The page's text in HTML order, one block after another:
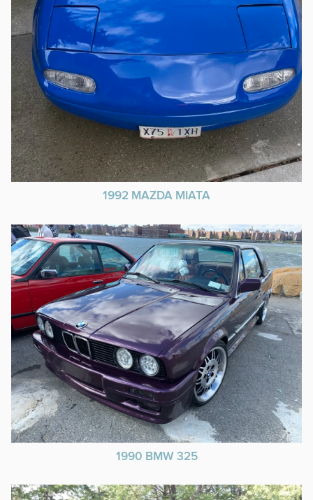
1992 MAZDA MIATA
1990 BMW 325